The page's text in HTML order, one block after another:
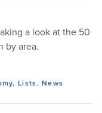
a look at the 50
by area.
,Lists,News